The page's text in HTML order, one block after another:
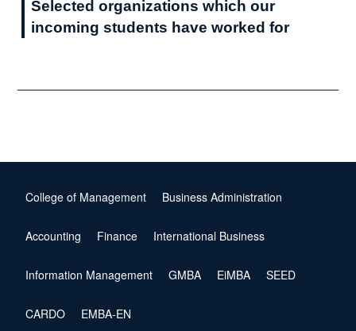
Selected organizations which our
incoming students have worked for
College of Management Business Administration
Accounting Finance International Business
Information Management GMBA EiMBA SEED
CARDO EMBA-EN